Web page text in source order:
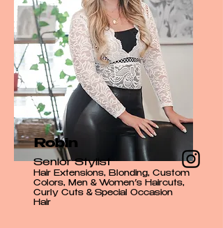
Robin
Senior Stylist
Hair Extensions, Blonding, Custom
Colors, Men & Women’s Haircuts,
Curly Cuts & Special Occasion
Hair